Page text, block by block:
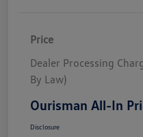
Price
Dealer Processing
By Law)
Ourisman All-In
Disclosure